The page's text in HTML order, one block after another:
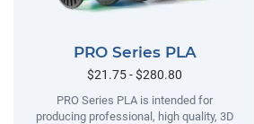
PRO Series PLA
$21.75 - $280.80
PRO Series PLA is intended for
producing professional, high quality, 3D